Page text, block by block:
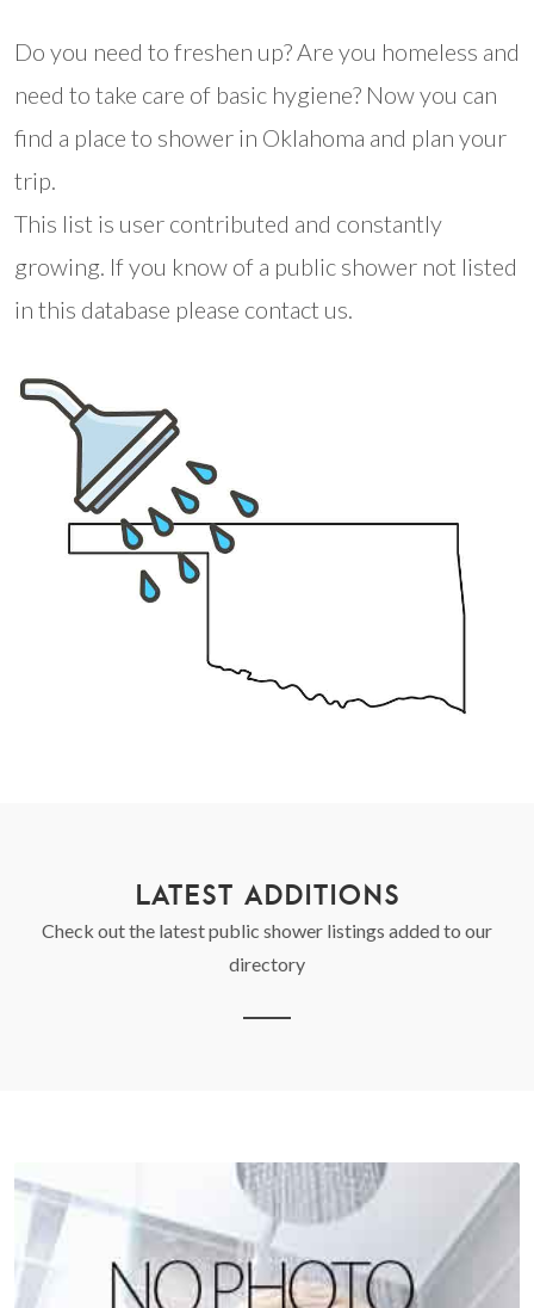
Do you need to freshen up? Are you homeless and
need to take care of basic hygiene? Now you can
find a place to shower in Oklahoma and plan your
trip.
This list is user contributed and constantly
growing. If you know of a public shower not listed
in this database please contact us.
LATEST ADDITIONS
Check out the latest public shower listings added to our
directory